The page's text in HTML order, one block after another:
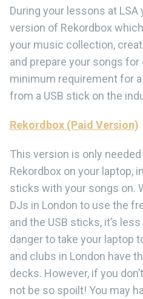
During your lessons at
version of Rekordbox
your music collection,
and prepare your songs
minimum requirement for
from a USB stick on the
Rekordbox (Paid Version)
This version is only
Rekordbox on your laptop,
sticks with your songs on.
DJs in London to use the
and the USB sticks, it’s
danger to take your laptop
and clubs in London have
decks. However, if you
not be so spoilt! You may